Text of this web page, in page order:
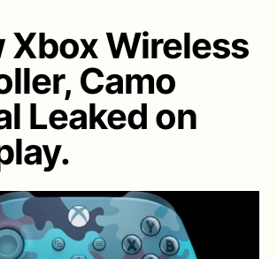
Xbox Wireless
Camo
Leaked on